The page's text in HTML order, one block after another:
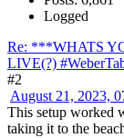
Logged
Re: ***WHATS
LIVE(?)
#2
August 21, 2023,
This setup worked
taking it to the